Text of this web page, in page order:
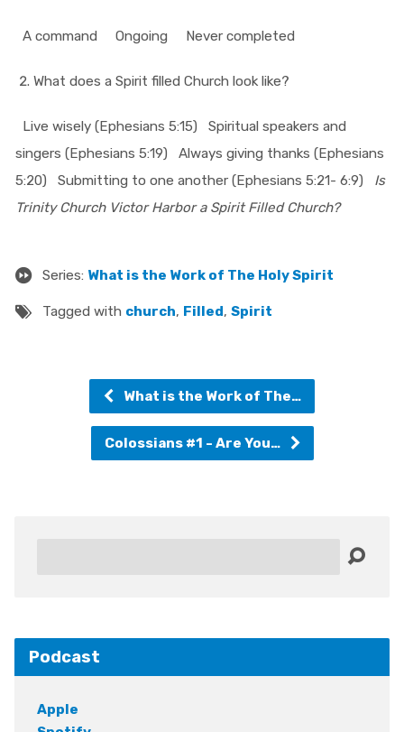
A command Ongoing Never completed
What does a Spirit filled Church look like?
Live wisely (Ephesians 5:15)
Spiritual speakers and
singers (Ephesians 5:19)
Always giving thanks (Ephesians
5:20)
Submitting to one another (Ephesians 5:21- 6:9)
Is
Trinity Church Victor Harbor a Spirit Filled Church?
Series: What is the Work of The Holy Spirit
Tagged with church, Filled, Spirit
What is the Work of The…
Colossians #1 - Are You…
Podcast
Apple